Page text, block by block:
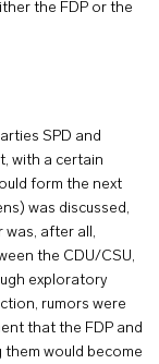
the FDP or the
SPD and
with a certain
form the next
was discussed,
was, after all,
the CDU/CSU,
exploratory
rumors were
that the FDP and
would become